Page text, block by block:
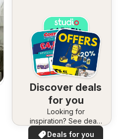
Discover deals
for you
Looking for
inspiration? See deals
in your area!
Deals for you